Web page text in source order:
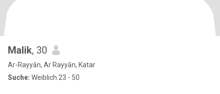
Malik, 30
Ar-Rayyān, Ar Rayyān, Katar
Suche: Weiblich 23 - 50